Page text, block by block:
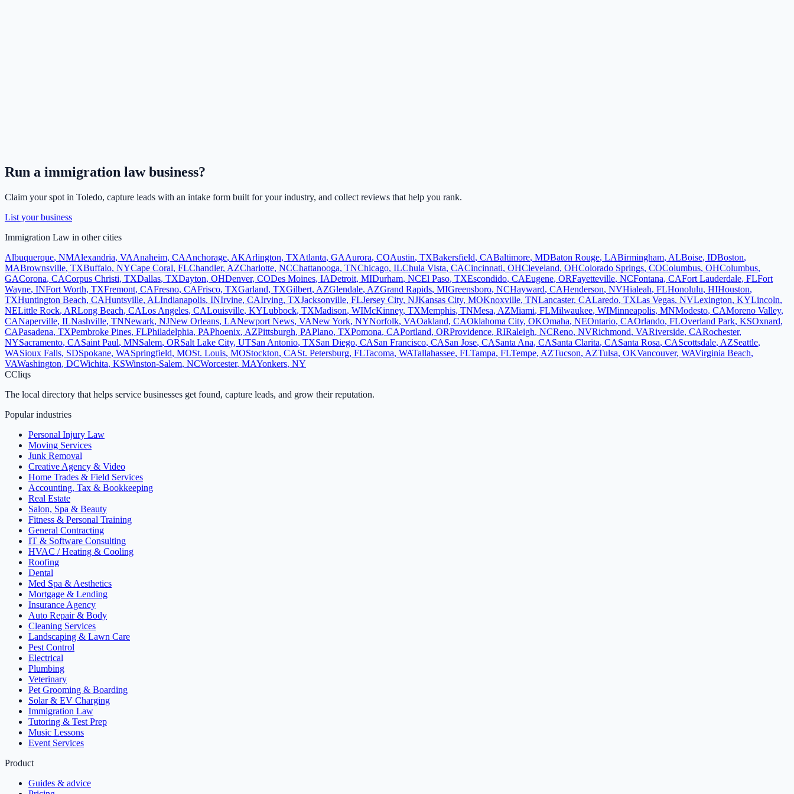
Run a immigration lawbusiness?
Claim your spot in Toledo, capture leads with an intake form built for your industry, and collect reviews that help you rank.
List your business
Immigration Law in other cities
Albuquerque, NMAlexandria, VAAnaheim, CAAnchorage, AKArlington, TXAtlanta, GAAurora, COAustin, TXBakersfield, CABaltimore, MDBaton Rouge, LABirmingham, ALBoise, IDBoston,
MABrownsville, TXBuffalo, NYCape Coral, FLChandler, AZCharlotte, NCChattanooga, TNChicago, ILChula Vista, CACincinnati, OHCleveland, OHColorado Springs, COColumbus, OHColumbus,
GACorona, CACorpus Christi, TXDallas, TXDayton, OHDenver, CODes Moines, IADetroit, MIDurham, NCEl Paso, TXEscondido, CAEugene, ORFayetteville, NCFontana, CAFort Lauderdale, FLFort
Wayne, INFort Worth, TXFremont, CAFresno, CAFrisco, TXGarland, TXGilbert, AZGlendale, AZGrand Rapids, MIGreensboro, NCHayward, CAHenderson, NVHialeah, FLHonolulu, HIHouston,
TXHuntington Beach, CAHuntsville, ALIndianapolis, INIrvine, CAIrving, TXJacksonville, FLJersey City, NJKansas City, MOKnoxville, TNLancaster, CALaredo, TXLas Vegas, NVLexington, KYLincoln,
NELittle Rock, ARLong Beach, CALos Angeles, CALouisville, KYLubbock, TXMadison, WIMcKinney, TXMemphis, TNMesa, AZMiami, FLMilwaukee, WIMinneapolis, MNModesto, CAMoreno Valley,
CANaperville, ILNashville, TNNewark, NJNew Orleans, LANewport News, VANew York, NYNorfolk, VAOakland, CAOklahoma City, OKOmaha, NEOntario, CAOrlando, FLOverland Park, KSOxnard,
CAPasadena, TXPembroke Pines, FLPhiladelphia, PAPhoenix, AZPittsburgh, PAPlano, TXPomona, CAPortland, ORProvidence, RIRaleigh, NCReno, NVRichmond, VARiverside, CARochester,
NYSacramento, CASaint Paul, MNSalem, ORSalt Lake City, UTSan Antonio, TXSan Diego, CASan Francisco, CASan Jose, CASanta Ana, CASanta Clarita, CASanta Rosa, CAScottsdale, AZSeattle,
WASioux Falls, SDSpokane, WASpringfield, MOSt. Louis, MOStockton, CASt. Petersburg, FLTacoma, WATallahassee, FLTampa, FLTempe, AZTucson, AZTulsa, OKVancouver, WAVirginia Beach,
VAWashington, DCWichita, KSWinston-Salem, NCWorcester, MAYonkers, NY
CCliqs
The local directory that helps service businesses get found, capture leads, and grow their reputation.
Popular industries
Personal Injury Law
Moving Services
Junk Removal
Creative Agency & Video
Home Trades & Field Services
Accounting, Tax & Bookkeeping
Real Estate
Salon, Spa & Beauty
Fitness & Personal Training
General Contracting
IT & Software Consulting
HVAC / Heating & Cooling
Roofing
Dental
Med Spa & Aesthetics
Mortgage & Lending
Insurance Agency
Auto Repair & Body
Cleaning Services
Landscaping & Lawn Care
Pest Control
Electrical
Plumbing
Veterinary
Pet Grooming & Boarding
Solar & EV Charging
Immigration Law
Tutoring & Test Prep
Music Lessons
Event Services
Product
Guides & advice